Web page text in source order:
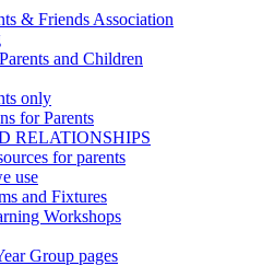
& Friends Association
and Children
only
for Parents
RELATIONSHIPS
for parents
use
and Fixtures
Workshops
Group pages